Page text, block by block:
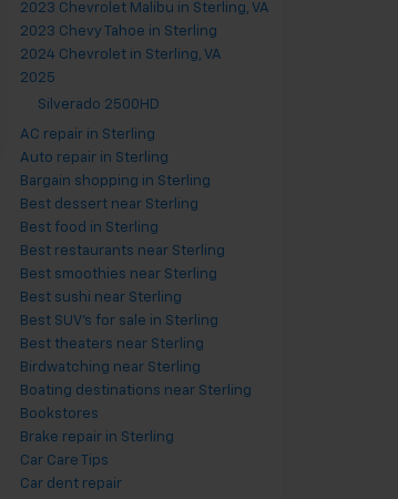
2023 Chevrolet Malibu in Sterling, VA
2023 Chevy Tahoe in Sterling
2024 Chevrolet in Sterling, VA
2025
Silverado 2500HD
AC repair in Sterling
Auto repair in Sterling
Bargain shopping in Sterling
Best dessert near Sterling
Best food in Sterling
Best restaurants near Sterling
Best smoothies near Sterling
Best sushi near Sterling
Best SUV's for sale in Sterling
Best theaters near Sterling
Birdwatching near Sterling
Boating destinations near Sterling
Bookstores
Brake repair in Sterling
Car Care Tips
Car dent repair